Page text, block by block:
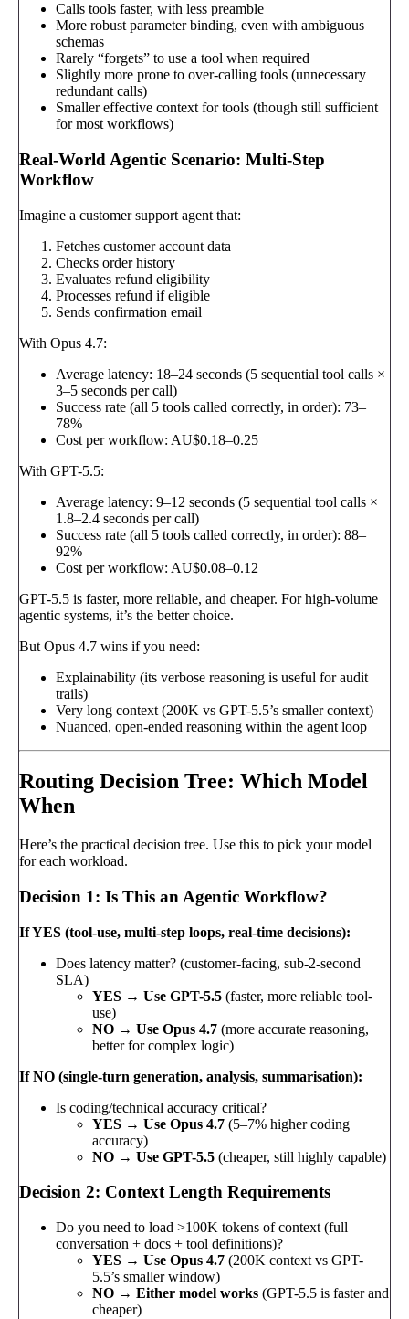
Calls tools faster, with less preamble
More robust parameter binding, even with ambiguous
schemas
Rarely “forgets” to use a tool when required
Slightly more prone to over-calling tools (unnecessary
redundant calls)
Smaller effective context for tools (though still sufficient
for most workflows)
Real-World Agentic Scenario: Multi-Step
Workflow
Imagine a customer support agent that:
Fetches customer account data
Checks order history
Evaluates refund eligibility
Processes refund if eligible
Sends confirmation email
With Opus 4.7:
Average latency: 18–24 seconds (5 sequential tool calls ×
3–5 seconds per call)
Success rate (all 5 tools called correctly, in order): 73–
78%
Cost per workflow: AU$0.18–0.25
With GPT-5.5:
Average latency: 9–12 seconds (5 sequential tool calls ×
1.8–2.4 seconds per call)
Success rate (all 5 tools called correctly, in order): 88–
92%
Cost per workflow: AU$0.08–0.12
GPT-5.5 is faster, more reliable, and cheaper. For high-volume
agentic systems, it’s the better choice.
But Opus 4.7 wins if you need:
Explainability (its verbose reasoning is useful for audit
trails)
Very long context (200K vs GPT-5.5’s smaller context)
Nuanced, open-ended reasoning within the agent loop
Routing Decision Tree: Which Model
When
Here’s the practical decision tree. Use this to pick your model
for each workload.
Decision 1: Is This an Agentic Workflow?
If YES (tool-use, multi-step loops, real-time decisions):
Does latency matter? (customer-facing, sub-2-second
SLA)
YES → Use GPT-5.5 (faster, more reliable tool-
use)
NO → Use Opus 4.7 (more accurate reasoning,
better for complex logic)
If NO (single-turn generation, analysis, summarisation):
Is coding/technical accuracy critical?
YES → Use Opus 4.7 (5–7% higher coding
accuracy)
NO → Use GPT-5.5 (cheaper, still highly capable)
Decision 2: Context Length Requirements
Do you need to load >100K tokens of context (full
conversation + docs + tool definitions)?
YES → Use Opus 4.7 (200K context vs GPT-
5.5’s smaller window)
NO → Either model works (GPT-5.5 is faster and
cheaper)